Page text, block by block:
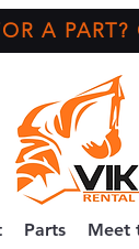
A
Parts Meet